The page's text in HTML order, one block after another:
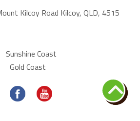
Kilcoy Road Kilcoy, QLD, 4515
Sunshine Coast
Gold Coast